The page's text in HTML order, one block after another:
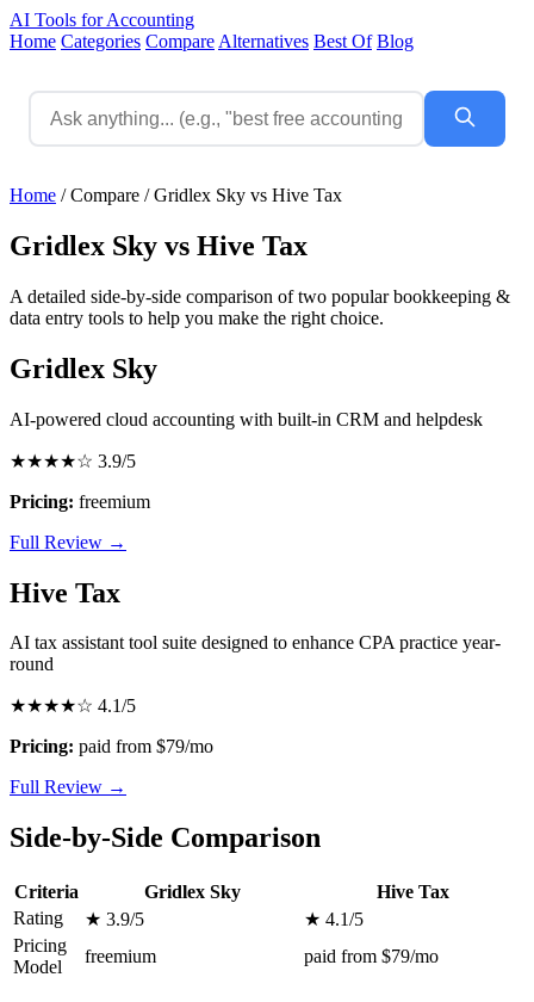
AI Tools for Accounting
Home Categories Compare Alternatives Best Of Blog
Home / Compare / Gridlex Sky vs Hive Tax
Gridlex Sky vs Hive Tax
A detailed side-by-side comparison of two popular bookkeeping &
data entry tools to help you make the right choice.
Gridlex Sky
AI-powered cloud accounting with built-in CRM and helpdesk
★★★★☆ 3.9/5
Pricing: freemium
Full Review →
Hive Tax
AI tax assistant tool suite designed to enhance CPA practice year-
round
★★★★☆ 4.1/5
Pricing: paid from $79/mo
Full Review →
Side-by-Side Comparison
Criteria Gridlex Sky
Hive Tax
Rating
★ 3.9/5
★ 4.1/5
Pricing
Model
freemium paid from $79/mo